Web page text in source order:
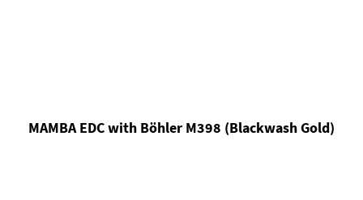
MAMBA EDC with Böhler M398 (Blackwash Gold)